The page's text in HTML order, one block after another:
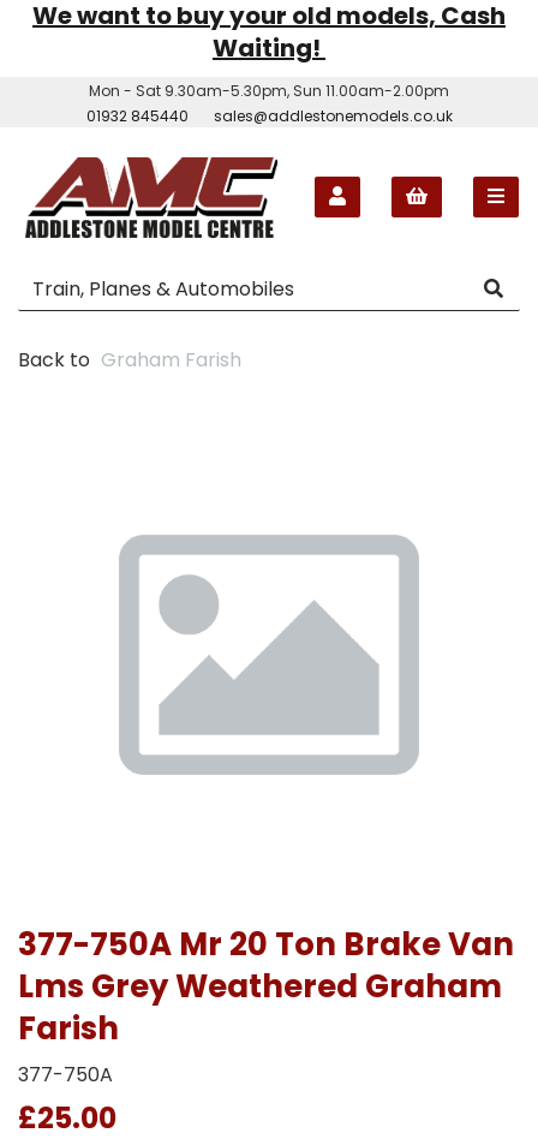
We want to buy your old models, Cash
Waiting!
Mon - Sat 9.30am-5.30pm, Sun 11.00am-2.00pm
01932 845440
sales@addlestonemodels.co.uk
Back to Graham Farish
377-750A Mr 20 Ton Brake Van
Lms Grey Weathered Graham
Farish
377-750A
£25.00